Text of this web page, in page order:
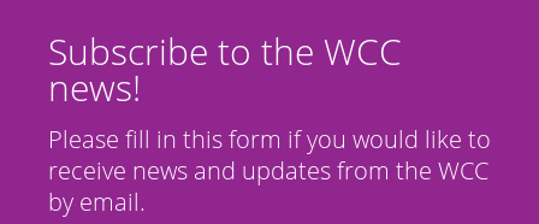
Subscribe to the WCC
news!
Please fill in this form if you would like to
receive news and updates from the WCC
by email.